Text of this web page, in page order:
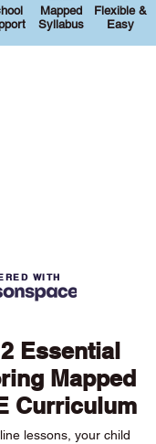
Mapped
Syllabus
Flexible &
Easy
WITH
Essential
Mapped
Curriculum
lessons, your child